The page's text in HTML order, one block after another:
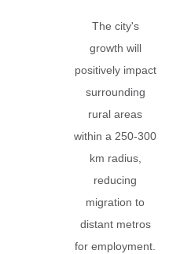
The city's
growth will
positively impact
surrounding
rural areas
within a 250-300
km radius,
reducing
migration to
distant metros
for employment.